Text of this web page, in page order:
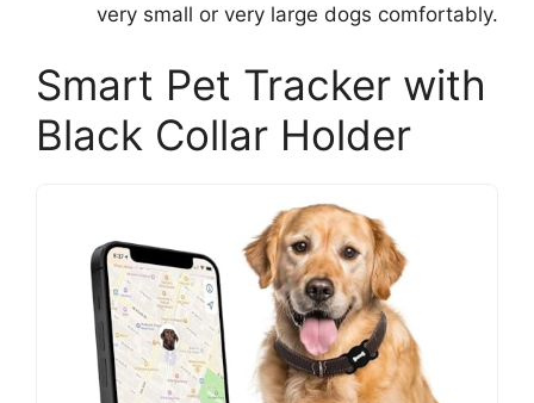
very small or very large dogs comfortably.
Smart Pet Tracker with
Black Collar Holder